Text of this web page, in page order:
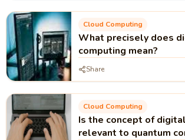
Cloud Computing
What precisely does
computing mean?
Share
Cloud Computing
Is the concept of
relevant to quantum